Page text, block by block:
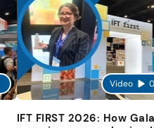
Video
IFT FIRST 2026: How